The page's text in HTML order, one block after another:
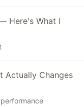
Here's What I
Actually Changes
performance